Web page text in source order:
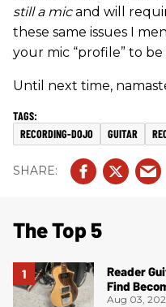
still a micand will
these same issues I
your mic “profile” to be
Until next time,
RECORDING-DOJO GUITAR
The Top 5
Reader
Find
Aug 03,